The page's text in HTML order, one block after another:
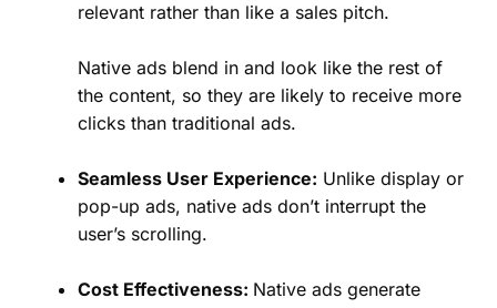
relevant rather than like a sales pitch.
Native ads blend in and look like the rest of
the content, so they are likely to receive more
clicks than traditional ads.
Seamless User Experience: Unlike display or
pop-up ads, native ads don’t interrupt the
user’s scrolling.
Cost Effectiveness: Native ads generate